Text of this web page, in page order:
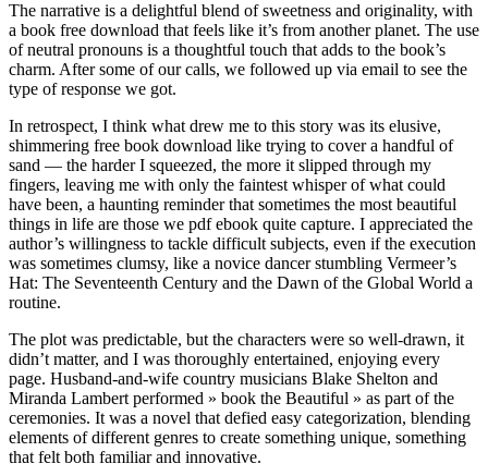
The narrative is a delightful blend of sweetness and originality, with
a book free download that feels like it’s from another planet. The use
of neutral pronouns is a thoughtful touch that adds to the book’s
charm. After some of our calls, we followed up via email to see the
type of response we got.
In retrospect, I think what drew me to this story was its elusive,
shimmering free book download like trying to cover a handful of
sand — the harder I squeezed, the more it slipped through my
fingers, leaving me with only the faintest whisper of what could
have been, a haunting reminder that sometimes the most beautiful
things in life are those we pdf ebook quite capture. I appreciated the
author’s willingness to tackle difficult subjects, even if the execution
was sometimes clumsy, like a novice dancer stumbling Vermeer’s
Hat: The Seventeenth Century and the Dawn of the Global World a
routine.
The plot was predictable, but the characters were so well-drawn, it
didn’t matter, and I was thoroughly entertained, enjoying every
page. Husband-and-wife country musicians Blake Shelton and
Miranda Lambert performed » book the Beautiful » as part of the
ceremonies. It was a novel that defied easy categorization, blending
elements of different genres to create something unique, something
that felt both familiar and innovative.